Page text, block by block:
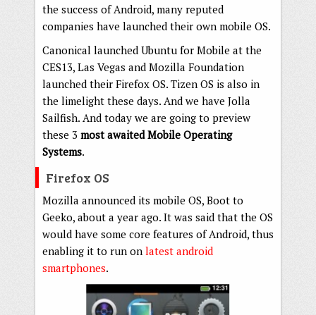
the success of Android, many reputed
companies have launched their own mobile OS.
Canonical launched Ubuntu for Mobile at the
CES13, Las Vegas and Mozilla Foundation
launched their Firefox OS. Tizen OS is also in
the limelight these days. And we have Jolla
Sailfish. And today we are going to preview
these 3 most awaited Mobile Operating
Systems.
Firefox OS
Mozilla announced its mobile OS, Boot to
Geeko, about a year ago. It was said that the OS
would have some core features of Android, thus
enabling it to run on latest android
smartphones.